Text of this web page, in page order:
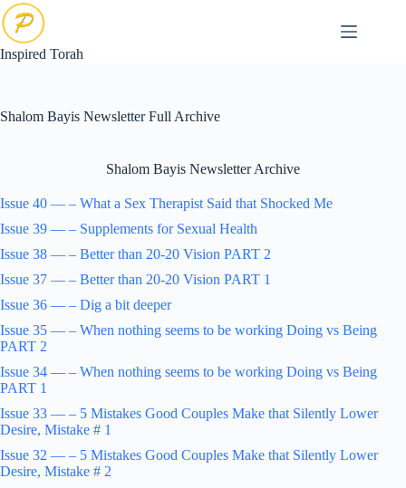
Skip
to
content
Inspired Torah
Shalom Bayis Newsletter Full Archive
Shalom Bayis Newsletter Archive
Issue 40 — – What a Sex Therapist Said that Shocked Me
Issue 39 — – Supplements for Sexual Health
Issue 38 — – Better than 20-20 Vision PART 2
Issue 37 — – Better than 20-20 Vision PART 1
Issue 36 — – Dig a bit deeper
Issue 35 — – When nothing seems to be working Doing vs Being
PART 2
Issue 34 — – When nothing seems to be working Doing vs Being
PART 1
Issue 33 — – 5 Mistakes Good Couples Make that Silently Lower
Desire, Mistake # 1
Issue 32 — – 5 Mistakes Good Couples Make that Silently Lower
Desire, Mistake # 2